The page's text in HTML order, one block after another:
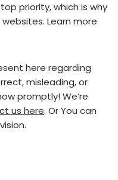
priority, which is why
Learn more
here regarding
misleading, or
promptly! We’re
us here. Or You can